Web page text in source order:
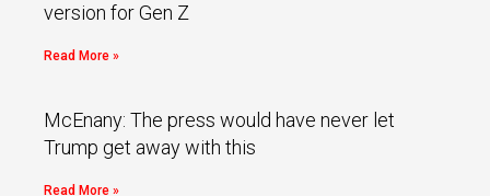
version for Gen Z
Read More »
McEnany: The press would have never let
Trump get away with this
Read More »